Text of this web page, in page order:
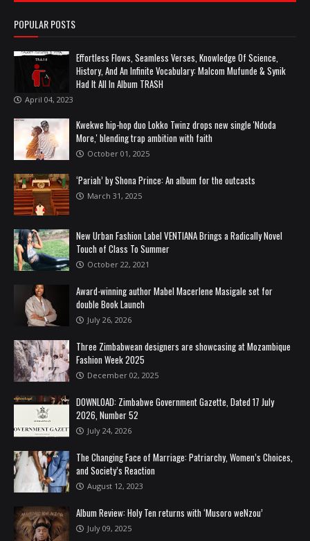
POPULAR POSTS
Effortless Flows, Seamless Verses, Knowledge Of Science,
History, And An Infinite Vocabulary: Malcom Mufunde & Synik
Had It All In Album TRASH
April 04, 2023
Kwekwe hip-hop duo Lokko Twinz drops new single 'Ndoda
More,' blending trap ambition with faith
October 01, 2025
‘Pariah’ by Shona Prince: An album for the outcasts
March 31, 2025
New Urban Fashion Label VENTIANA Brings a Radically Novel
Touch of Class To Summer
October 22, 2021
Award-winning author Mabel Macerlene Masigale set for
double Book Launch
July 26, 2026
Three Zimbabwean designers are showcasing at Mozambique
Fashion Week 2025
December 02, 2025
DOWNLOAD: Zimbabwe Government Gazette, Dated 17 July
2026, Number 52
July 24, 2026
The Changing Face of Marriage: Patriarchy, Women’s Choices,
and Society’s Reaction
August 12, 2023
Album Review: Holy Ten returns with ‘Musoro weNzou’
July 09, 2025